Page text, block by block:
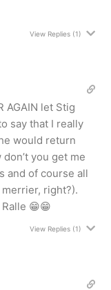
View Replies(1)
AGAIN let Stig
say that I really
would return
you get me
and of course all
right?).
😁😁
View Replies(1)